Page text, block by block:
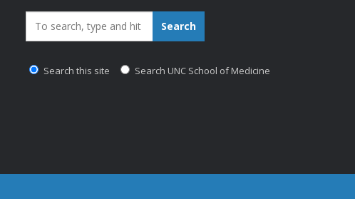
Search_for: Search
Search this site Search UNC School of Medicine